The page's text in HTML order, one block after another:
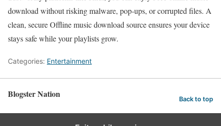
download without risking malware, pop-ups, or corrupted files. A
clean, secure Offline music download source ensures your device
stays safe while your playlists grow.
Categories: Entertainment
Blogster Nation Back to top